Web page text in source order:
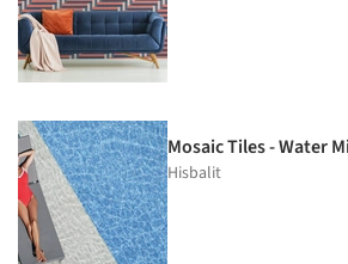
Mosaic Tiles - Water
Hisbalit